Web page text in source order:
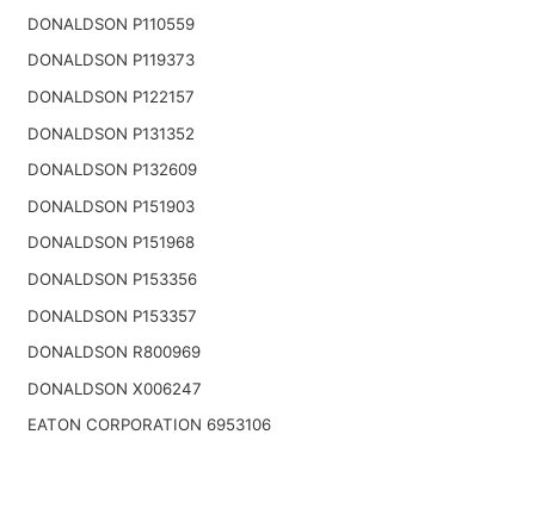
DONALDSON P110559
DONALDSON P119373
DONALDSON P122157
DONALDSON P131352
DONALDSON P132609
DONALDSON P151903
DONALDSON P151968
DONALDSON P153356
DONALDSON P153357
DONALDSON R800969
DONALDSON X006247
EATON CORPORATION 6953106